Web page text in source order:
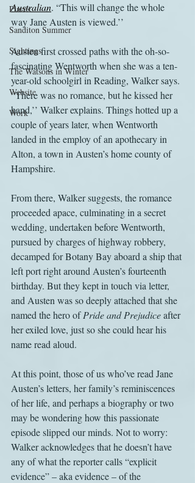
Places
Sanditon Summer
Sightings
The Watsons in Winter
Website
Work
Australian. “This will change the whole
way Jane Austen is viewed.’’
Austen first crossed paths with the oh-so-
fascinating Wentworth when she was a ten-
year-old schoolgirl in Reading, Walker says.
“There was no romance, but he kissed her
hand,’’ Walker explains. Things hotted up a
couple of years later, when Wentworth
landed in the employ of an apothecary in
Alton, a town in Austen’s home county of
Hampshire.
From there, Walker suggests, the romance
proceeded apace, culminating in a secret
wedding, undertaken before Wentworth,
pursued by charges of highway robbery,
decamped for Botany Bay aboard a ship that
left port right around Austen’s fourteenth
birthday. But they kept in touch via letter,
and Austen was so deeply attached that she
named the hero of Pride and Prejudice after
her exiled love, just so she could hear his
name read aloud.
At this point, those of us who’ve read Jane
Austen’s letters, her family’s reminiscences
of her life, and perhaps a biography or two
may be wondering how this passionate
episode slipped our minds. Not to worry:
Walker acknowledges that he doesn’t have
any of what the reporter calls “explicit
evidence” – aka evidence – of the